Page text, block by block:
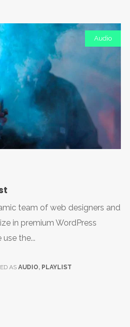
Audio
team of web designers and
in premium WordPress
the...
AS AUDIO, PLAYLIST